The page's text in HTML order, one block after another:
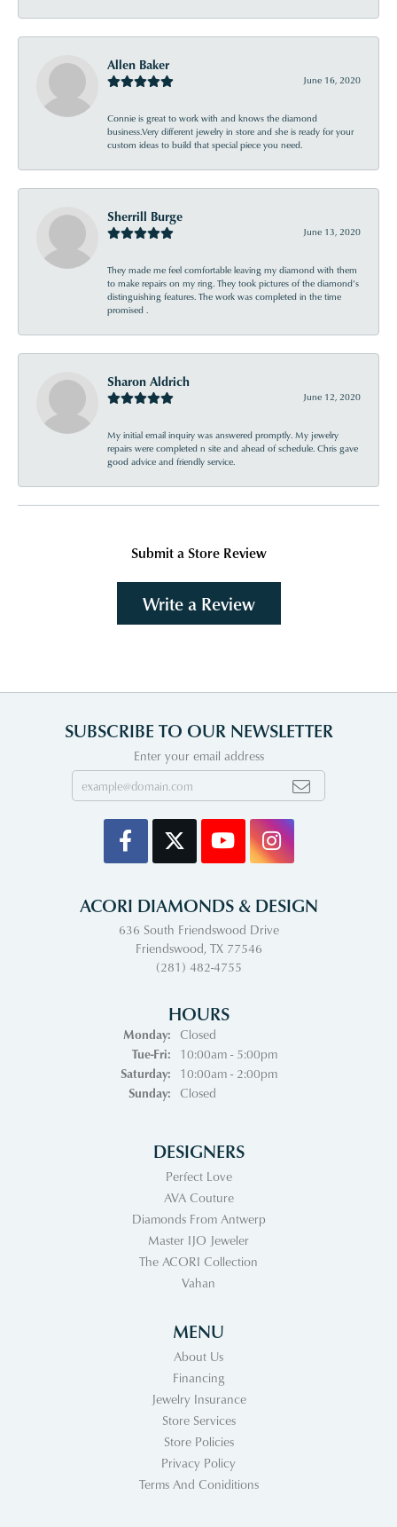
Allen Baker
June 16, 2020
Connie is great to work with and knows the diamond
business.Very different jewelry in store and she is ready for your
custom ideas to build that special piece you need.
Sherrill Burge
June 13, 2020
They made me feel comfortable leaving my diamond with them
to make repairs on my ring. They took pictures of the diamond’s
distinguishing features. The work was completed in the time
promised .
Sharon Aldrich
June 12, 2020
My initial email inquiry was answered promptly. My jewelry
repairs were completed n site and ahead of schedule. Chris gave
good advice and friendly service.
Submit a Store Review
Write a Review
SUBSCRIBE TO OUR NEWSLETTER
Enter your email address
ACORI DIAMONDS & DESIGN
636 South Friendswood Drive
Friendswood, TX 77546
(281) 482-4755
HOURS
Monday:
Closed
Tue-Fri:Tuesday - Friday:
10:00am - 5:00pm
Saturday:
10:00am - 2:00pm
Sunday:
Closed
DESIGNERS
Perfect Love
AVA Couture
Diamonds From Antwerp
Master IJO Jeweler
The ACORI Collection
Vahan
MENU
About Us
Financing
Jewelry Insurance
Store Services
Store Policies
Privacy Policy
Terms And Coniditions